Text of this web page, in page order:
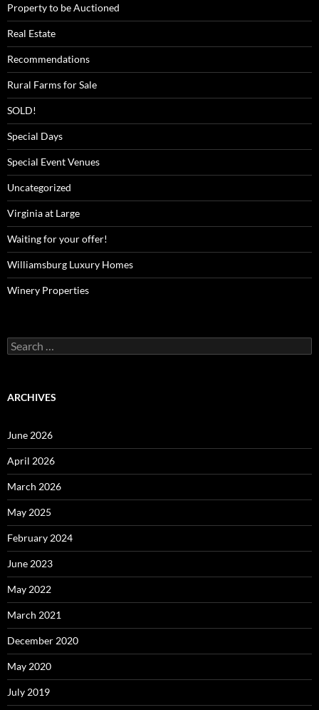
Property to be Auctioned
Real Estate
Recommendations
Rural Farms for Sale
SOLD!
Special Days
Special Event Venues
Uncategorized
Virginia at Large
Waiting for your offer!
Williamsburg Luxury Homes
Winery Properties
Search
for:
ARCHIVES
June 2026
April 2026
March 2026
May 2025
February 2024
June 2023
May 2022
March 2021
December 2020
May 2020
July 2019